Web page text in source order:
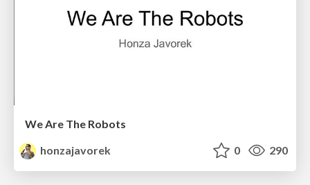
We Are The Robots
honzajavorek
0 290